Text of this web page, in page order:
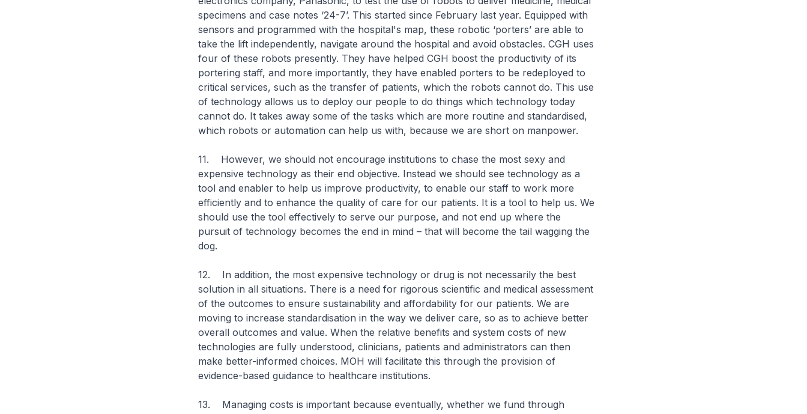
specimens and case notes ‘24-7’. This started since February last year. Equipped with
sensors and programmed with the hospital's map, these robotic ‘porters’ are able to
take the lift independently, navigate around the hospital and avoid obstacles. CGH uses
four of these robots presently. They have helped CGH boost the productivity of its
portering staff, and more importantly, they have enabled porters to be redeployed to
critical services, such as the transfer of patients, which the robots cannot do. This use
of technology allows us to deploy our people to do things which technology today
cannot do. It takes away some of the tasks which are more routine and standardised,
which robots or automation can help us with, because we are short on manpower.
11. However, we should not encourage institutions to chase the most sexy and
expensive technology as their end objective. Instead we should see technology as a
tool and enabler to help us improve productivity, to enable our staff to work more
efficiently and to enhance the quality of care for our patients. It is a tool to help us. We
should use the tool effectively to serve our purpose, and not end up where the
pursuit of technology becomes the end in mind – that will become the tail wagging the
dog.
12. In addition, the most expensive technology or drug is not necessarily the best
solution in all situations. There is a need for rigorous scientific and medical assessment
of the outcomes to ensure sustainability and affordability for our patients. We are
moving to increase standardisation in the way we deliver care, so as to achieve better
overall outcomes and value. When the relative benefits and system costs of new
technologies are fully understood, clinicians, patients and administrators can then
make better-informed choices. MOH will facilitate this through the provision of
evidence-based guidance to healthcare institutions.
13. Managing costs is important because eventually, whether we fund through